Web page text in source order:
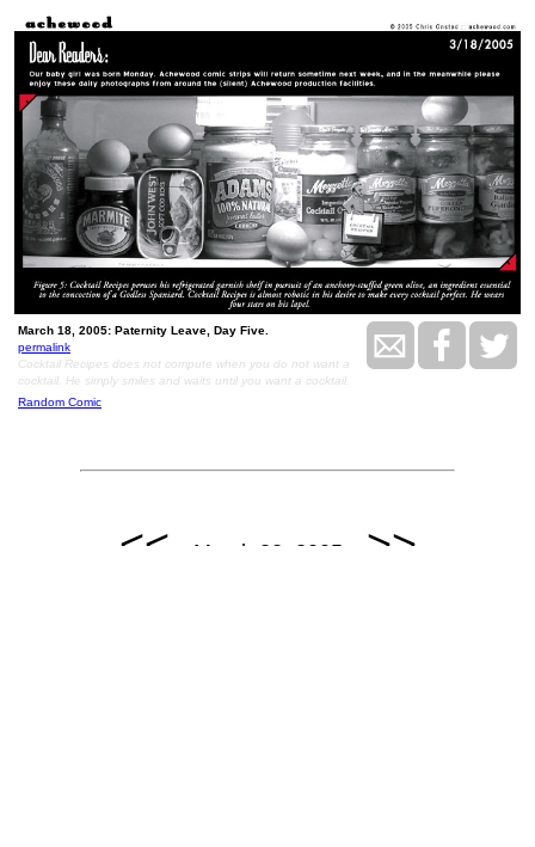
March 18, 2005: Paternity Leave, Day Five.
permalink
Cocktail Recipes does not compute when you do not want a
cocktail. He simply smiles and waits until you want a cocktail.
Random Comic
<< March 22, 2005 >>